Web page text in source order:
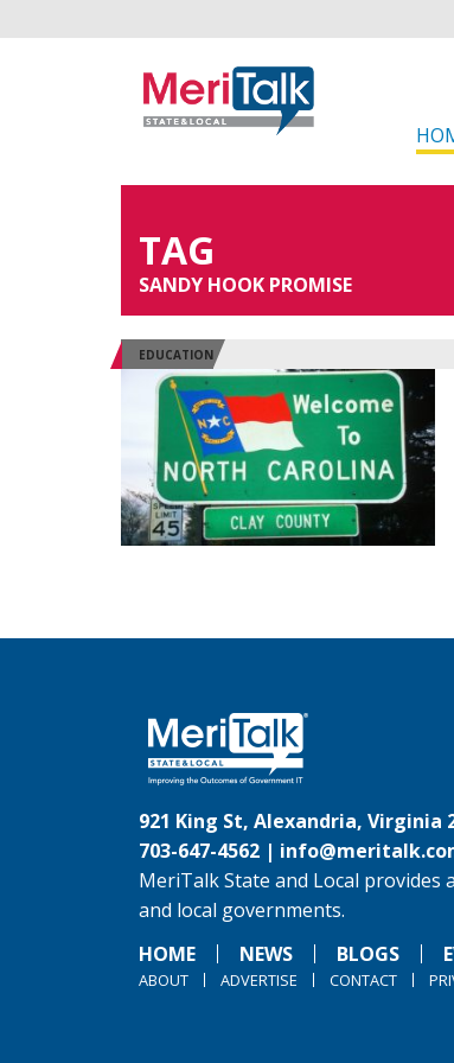
TAG
SANDY HOOK PROMISE
EDUCATION
921 King St, Alexandria, Virginia
703-647-4562 |
MeriTalk State and Local
and local governments.
HOME
NEWS BLOGS
ABOUT ADVERTISE CONTACT